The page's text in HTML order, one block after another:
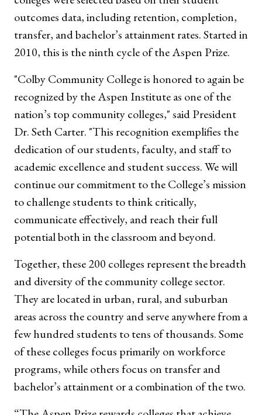
outcomes data, including retention, completion,
transfer, and bachelor’s attainment rates. Started in
2010, this is the ninth cycle of the Aspen Prize.
"Colby Community College is honored to again be
recognized by the Aspen Institute as one of the
nation’s top community colleges," said President
Dr. Seth Carter. "This recognition exemplifies the
dedication of our students, faculty, and staff to
academic excellence and student success. We will
continue our commitment to the College’s mission
to challenge students to think critically,
communicate effectively, and reach their full
potential both in the classroom and beyond.
Together, these 200 colleges represent the breadth
and diversity of the community college sector.
They are located in urban, rural, and suburban
areas across the country and serve anywhere from a
few hundred students to tens of thousands. Some
of these colleges focus primarily on workforce
programs, while others focus on transfer and
bachelor’s attainment or a combination of the two.